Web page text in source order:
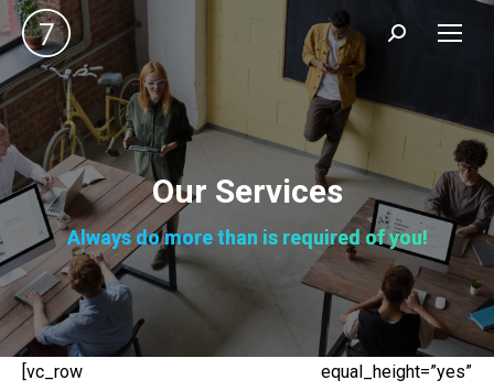
Search:
Our Services
Always do more than is required of you!
[vc_row equal_height=”yes”